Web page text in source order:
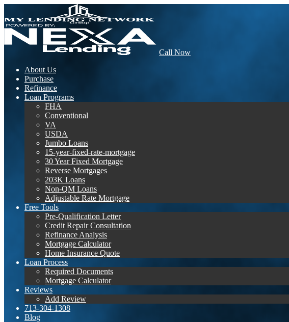
Call Now
About Us
Purchase
Refinance
Loan Programs
FHA
Conventional
VA
USDA
Jumbo Loans
15-year-fixed-rate-mortgage
30 Year Fixed Mortgage
Reverse Mortgages
203K Loans
Non-QM Loans
Adjustable Rate Mortgage
Free Tools
Pre-Qualification Letter
Credit Repair Consultation
Refinance Analysis
Mortgage Calculator
Home Insurance Quote
Loan Process
Required Documents
Mortgage Calculator
Reviews
Add Review
713-304-1308
Blog